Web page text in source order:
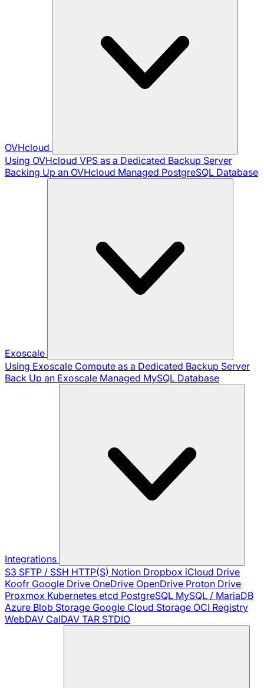
OVHcloud
Using OVHcloud VPS as a Dedicated Backup Server
Backing Up an OVHcloud Managed PostgreSQL Database
Exoscale
Using Exoscale Compute as a Dedicated Backup Server
Back Up an Exoscale Managed MySQL Database
Integrations
S3 SFTP / SSH HTTP(S) Notion Dropbox iCloud Drive
Koofr Google Drive OneDrive OpenDrive Proton Drive
Proxmox Kubernetes etcd PostgreSQL MySQL / MariaDB
Azure Blob Storage Google Cloud Storage OCI Registry
WebDAV CalDAV TAR STDIO